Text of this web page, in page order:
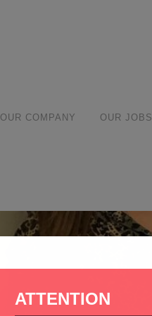
OUR COMPANY OUR JOBS
ATTENTION